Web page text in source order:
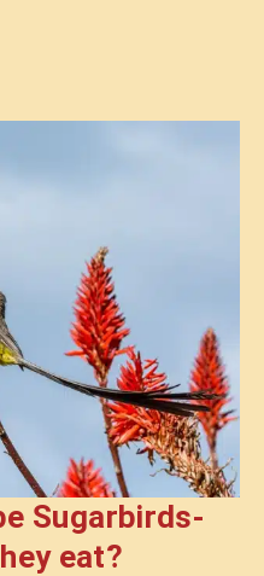
Sugarbirds-
eat?